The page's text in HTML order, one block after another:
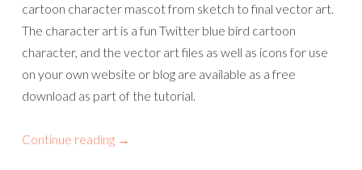
cartoon character mascot from sketch to final vector art.
The character art is a fun Twitter blue bird cartoon
character, and the vector art files as well as icons for use
on your own website or blog are available as a free
download as part of the tutorial.
Continue reading →